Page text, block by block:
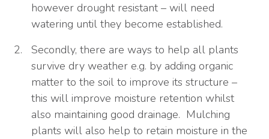
however drought resistant – will need
watering until they become established.
Secondly, there are ways to help all plants
survive dry weather e.g. by adding organic
matter to the soil to improve its structure –
this will improve moisture retention whilst
also maintaining good drainage. Mulching
plants will also help to retain moisture in the